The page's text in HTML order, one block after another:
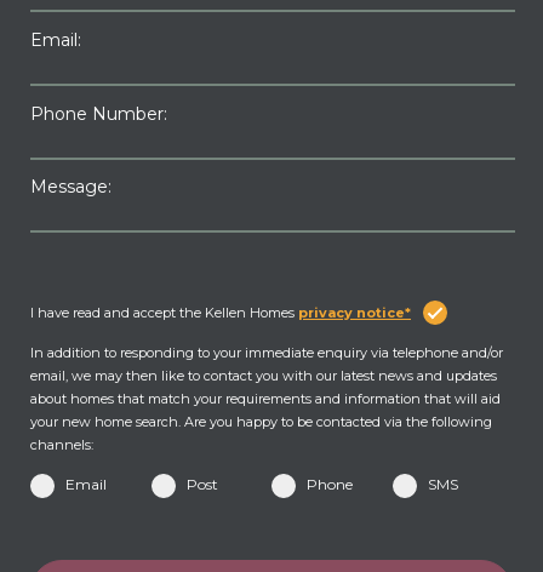
Email:
Phone Number:
Message:
I have read and accept the Kellen Homes privacy notice*
In addition to responding to your immediate enquiry via telephone and/or
email, we may then like to contact you with our latest news and updates
about homes that match your requirements and information that will aid
your new home search. Are you happy to be contacted via the following
channels:
Email Post Phone SMS